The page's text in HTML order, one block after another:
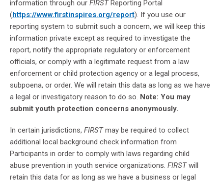
information through our FIRST Reporting Portal
(https://www.firstinspires.org/report). If you use our
reporting system to submit such a concern, we will keep this
information private except as required to investigate the
report, notify the appropriate regulatory or enforcement
officials, or comply with a legitimate request from a law
enforcement or child protection agency or a legal process,
subpoena, or order. We will retain this data as long as we have
a legal or investigatory reason to do so. Note: You may
submit youth protection concerns anonymously.
In certain jurisdictions, FIRST may be required to collect
additional local background check information from
Participants in order to comply with laws regarding child
abuse prevention in youth service organizations. FIRST will
retain this data for as long as we have a business or legal